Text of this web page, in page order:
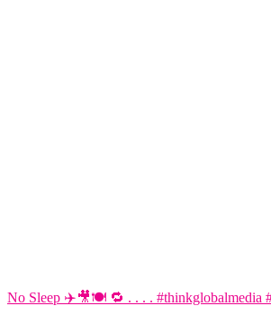
No Sleep ✈️🎥🍽️ 🔁 . . . . #thinkglobalmedia